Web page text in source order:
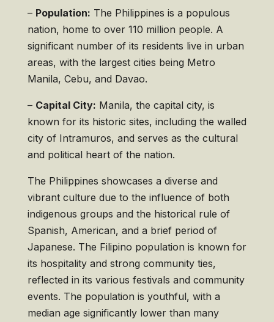
– Population: The Philippines is a populous
nation, home to over 110 million people. A
significant number of its residents live in urban
areas, with the largest cities being Metro
Manila, Cebu, and Davao.
– Capital City: Manila, the capital city, is
known for its historic sites, including the walled
city of Intramuros, and serves as the cultural
and political heart of the nation.
The Philippines showcases a diverse and
vibrant culture due to the influence of both
indigenous groups and the historical rule of
Spanish, American, and a brief period of
Japanese. The Filipino population is known for
its hospitality and strong community ties,
reflected in its various festivals and community
events. The population is youthful, with a
median age significantly lower than many